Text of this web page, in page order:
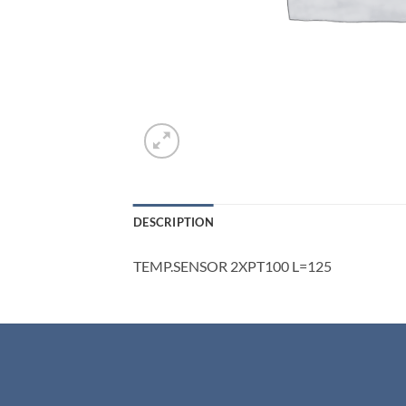
DESCRIPTION
TEMP.SENSOR 2XPT100 L=125